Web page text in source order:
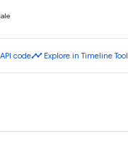
API codetimeline Explore in Timeline Tool